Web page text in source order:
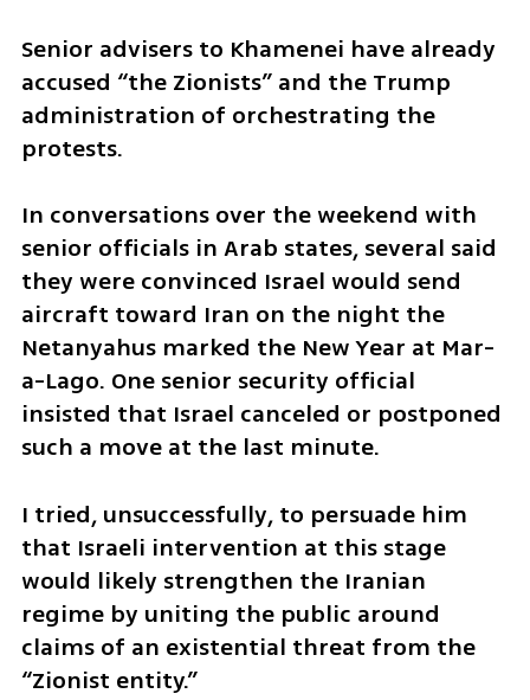
Senior advisers to Khamenei have already
accused “the Zionists” and the Trump
administration of orchestrating the
protests.
In conversations over the weekend with
senior officials in Arab states, several said
they were convinced Israel would send
aircraft toward Iran on the night the
Netanyahus marked the New Year at Mar-
a-Lago. One senior security official
insisted that Israel canceled or postponed
such a move at the last minute.
I tried, unsuccessfully, to persuade him
that Israeli intervention at this stage
would likely strengthen the Iranian
regime by uniting the public around
claims of an existential threat from the
“Zionist entity.”